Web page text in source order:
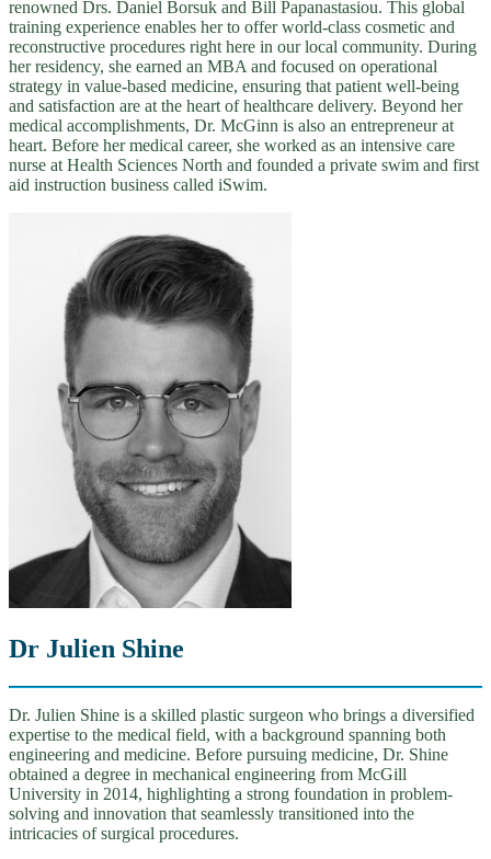
renowned Drs. Daniel Borsuk and Bill Papanastasiou. This global
training experience enables her to offer world-class cosmetic and
reconstructive procedures right here in our local community. During
her residency, she earned an MBA and focused on operational
strategy in value-based medicine, ensuring that patient well-being
and satisfaction are at the heart of healthcare delivery. Beyond her
medical accomplishments, Dr. McGinn is also an entrepreneur at
heart. Before her medical career, she worked as an intensive care
nurse at Health Sciences North and founded a private swim and first
aid instruction business called iSwim.
Dr Julien Shine
Dr. Julien Shine is a skilled plastic surgeon who brings a diversified
expertise to the medical field, with a background spanning both
engineering and medicine. Before pursuing medicine, Dr. Shine
obtained a degree in mechanical engineering from McGill
University in 2014, highlighting a strong foundation in problem-
solving and innovation that seamlessly transitioned into the
intricacies of surgical procedures.